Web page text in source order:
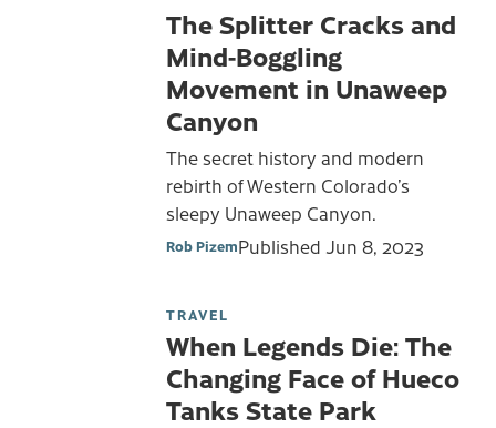
The Splitter Cracks and
Mind-Boggling
Movement in Unaweep
Canyon
The secret history and modern
rebirth of Western Colorado’s
sleepy Unaweep Canyon.
Rob PizemPublished Jun 8, 2023
TRAVEL
When Legends Die: The
Changing Face of Hueco
Tanks State Park